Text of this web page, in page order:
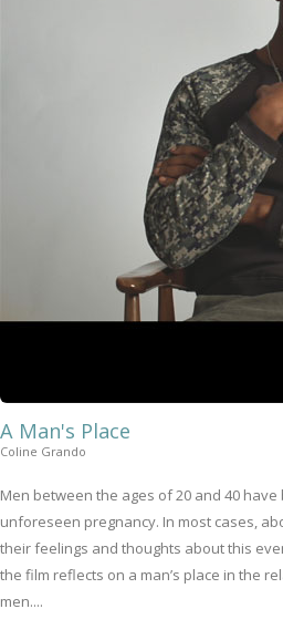
A Man's Place
Coline Grando
Men between the ages of 20 and 40
unforeseen pregnancy. In most cases,
their feelings and thoughts about this
the film reflects on a man’s place in the
men....